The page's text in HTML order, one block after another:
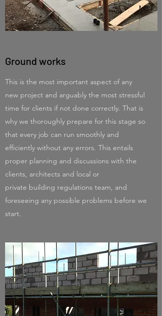
Ground works
This is the most important aspect of any
new project and arguably the most stressful
time for clients if not done correctly. That is
why we thoroughly prepare for this stage so
that every job can run smoothly and
efficiently without any errors. This entails
proper planning and discussions with the
clients, architects and local or
private building regulations team, and
foreseeing any possible problems before we
start.